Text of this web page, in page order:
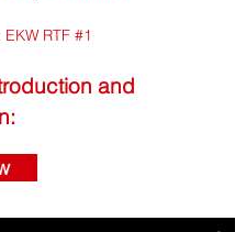
RTF #1
and